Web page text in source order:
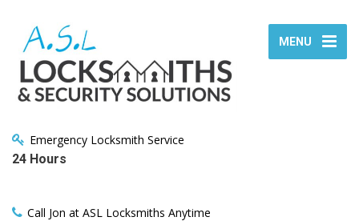
MENU
Emergency Locksmith Service
24 Hours
Call Jon at ASL Locksmiths Anytime